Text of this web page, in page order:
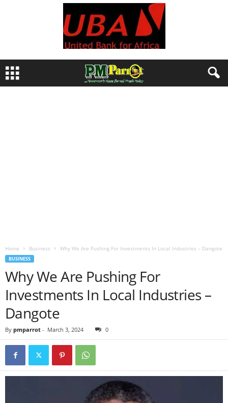
Home Business Why We Are Pushing For Investments In Local Industries – Dangote
BUSINESS
Why We Are Pushing For
Investments In Local Industries –
Dangote
By pmparrot - March 3, 2024 0